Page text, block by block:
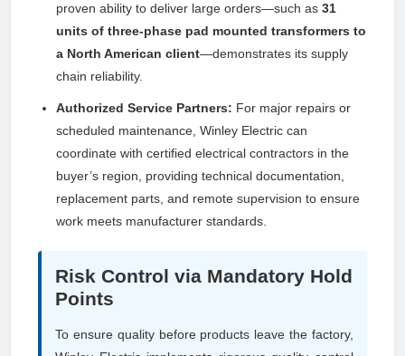
proven ability to deliver large orders—such as 31
units of three-phase pad mounted transformers to
a North American client—demonstrates its supply
chain reliability.
Authorized Service Partners: For major repairs or
scheduled maintenance, Winley Electric can
coordinate with certified electrical contractors in the
buyer’s region, providing technical documentation,
replacement parts, and remote supervision to ensure
work meets manufacturer standards.
Risk Control via Mandatory Hold
Points
To ensure quality before products leave the factory,